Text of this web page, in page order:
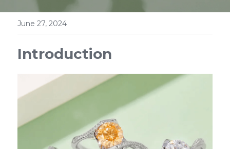
June 27, 2024
Introduction